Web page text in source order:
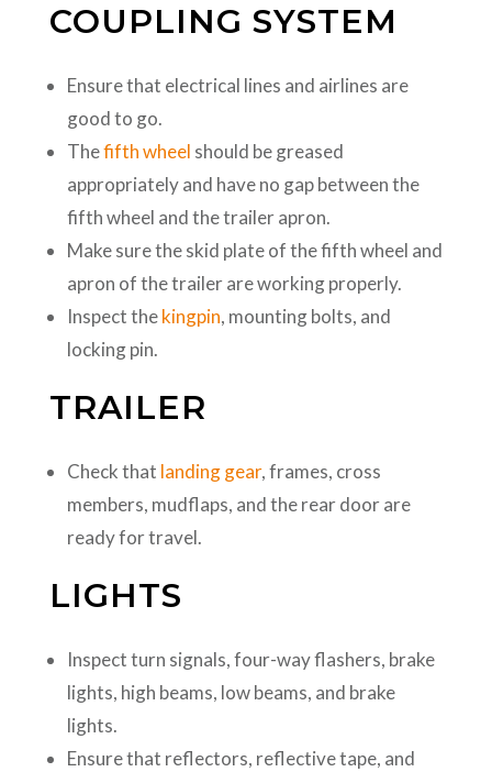
COUPLING SYSTEM
Ensure that electrical lines and airlines are
good to go.
Thefifth wheel should be greased
appropriately and have no gap between the
fifth wheel and the trailer apron.
Make sure the skid plate of the fifth wheel and
apron of the trailer are working properly.
Inspect thekingpin, mounting bolts, and
locking pin.
TRAILER
Check that landing gear, frames, cross
members, mudflaps, and the rear door are
ready for travel.
LIGHTS
Inspect turn signals, four-way flashers, brake
lights, high beams, low beams, and brake
lights.
Ensure that reflectors, reflective tape, and